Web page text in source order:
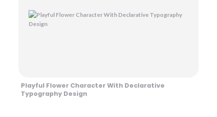
Playful Flower Character With Declarative
Typography Design